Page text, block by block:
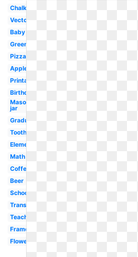
Chalkboard
Vector
Baby
Green
Pizza
Apple
Printable
Birthday
Mason
jar
Graduation
Tooth
Elementary
Math
Coffee
Beer
School
Transparent
Teacher
Frame
Flower